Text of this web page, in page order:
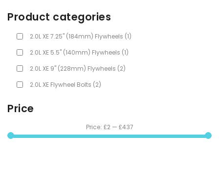
Product categories
2.0L XE 7.25" (184mm) Flywheels (1)
2.0L XE 5.5" (140mm) Flywheels (1)
2.0L XE 9" (228mm) Flywheels (2)
2.0L XE Flywheel Bolts (2)
Price
Price: £2— £437